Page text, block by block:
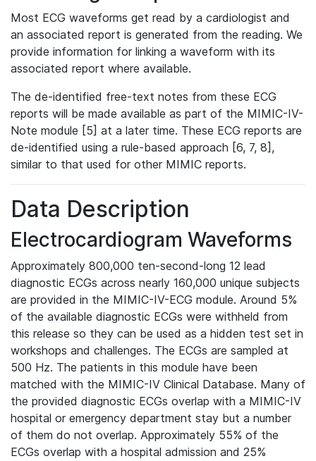
Most ECG waveforms get read by a cardiologist and
an associated report is generated from the reading. We
provide information for linking a waveform with its
associated report where available.
The de-identified free-text notes from these ECG
reports will be made available as part of the MIMIC-IV-
Note module [5] at a later time. These ECG reports are
de-identified using a rule-based approach [6, 7, 8],
similar to that used for other MIMIC reports.
Data Description
Electrocardiogram Waveforms
Approximately 800,000 ten-second-long 12 lead
diagnostic ECGs across nearly 160,000 unique subjects
are provided in the MIMIC-IV-ECG module. Around 5%
of the available diagnostic ECGs were withheld from
this release so they can be used as a hidden test set in
workshops and challenges. The ECGs are sampled at
500 Hz. The patients in this module have been
matched with the MIMIC-IV Clinical Database. Many of
the provided diagnostic ECGs overlap with a MIMIC-IV
hospital or emergency department stay but a number
of them do not overlap. Approximately 55% of the
ECGs overlap with a hospital admission and 25%